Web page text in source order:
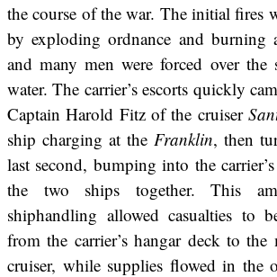
the course of the war. The initial fires
by exploding ordnance and burning
and many men were forced over
water. The carrier’s escorts quickly
Captain Harold Fitz of the cruiser
ship charging at the Franklin, then
last second, bumping into the
the two ships together. This
shiphandling allowed casualties to
from the carrier’s hangar deck to
cruiser, while supplies flowed in the